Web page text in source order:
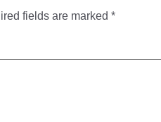
fields are marked *